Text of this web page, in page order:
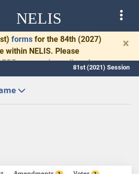
NELIS
forms for the 84th (2027)
within NELIS. Please
promptly to allow time
and drafting.
×
81st (2021) Session